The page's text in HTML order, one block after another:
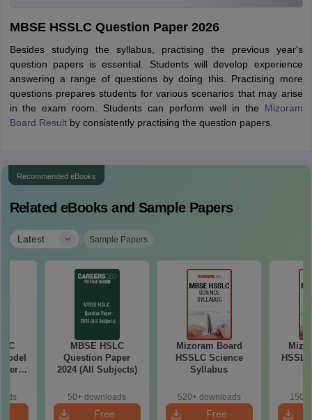
MBSE HSSLC Question Paper 2026
Besides studying the syllabus, practising the previous year's
question papers is essential. Students will develop experience
answering a range of questions by doing this. Practising more
questions prepares students for various scenarios that may arise
in the exam room. Students can perform well in the Mizoram
Board Resultby consistently practising the question papers.
Recommended eBooks
Related eBooks and Sample Papers
Latest | Sample Papers
MBSE HSLC
Question Paper
2024 (All Subjects)
50+ downloads
Free
Mizoram Board
HSSLC Science
Syllabus
520+ downloads
Free
150+